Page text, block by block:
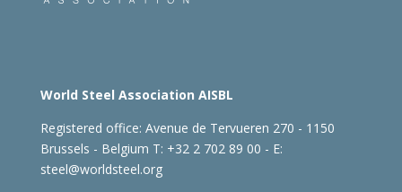
World Steel Association AISBL
Registered office: Avenue de Tervueren 270 - 1150
Brussels - Belgium T: +32 2 702 89 00 - E:
steel@worldsteel.org